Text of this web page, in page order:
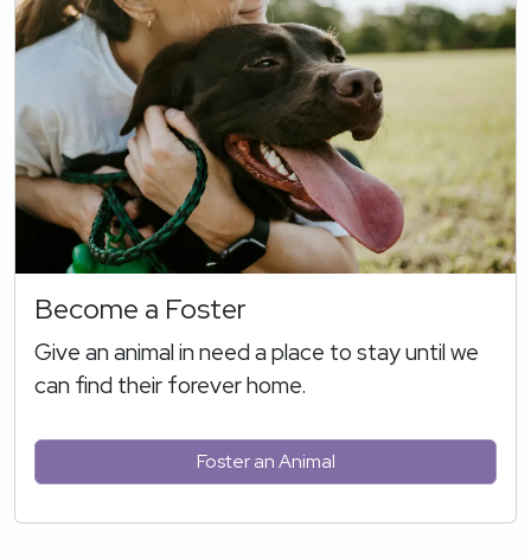
Become a Foster
Give an animal in need a place to stay until we
can find their forever home.
Foster an Animal